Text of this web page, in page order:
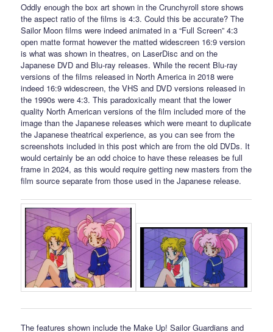
Oddly enough the box art shown in the Crunchyroll store shows
the aspect ratio of the films is 4:3. Could this be accurate? The
Sailor Moon films were indeed animated in a “Full Screen” 4:3
open matte format however the matted widescreen 16:9 version
is what was shown in theatres, on LaserDisc and on the
Japanese DVD and Blu-ray releases. While the recent Blu-ray
versions of the films released in North America in 2018 were
indeed 16:9 widescreen, the VHS and DVD versions released in
the 1990s were 4:3. This paradoxically meant that the lower
quality North American versions of the film included more of the
image than the Japanese releases which were meant to duplicate
the Japanese theatrical experience, as you can see from the
screenshots included in this post which are from the old DVDs. It
would certainly be an odd choice to have these releases be full
frame in 2024, as this would require getting new masters from the
film source separate from those used in the Japanese release.
The features shown include the Make Up! Sailor Guardians and